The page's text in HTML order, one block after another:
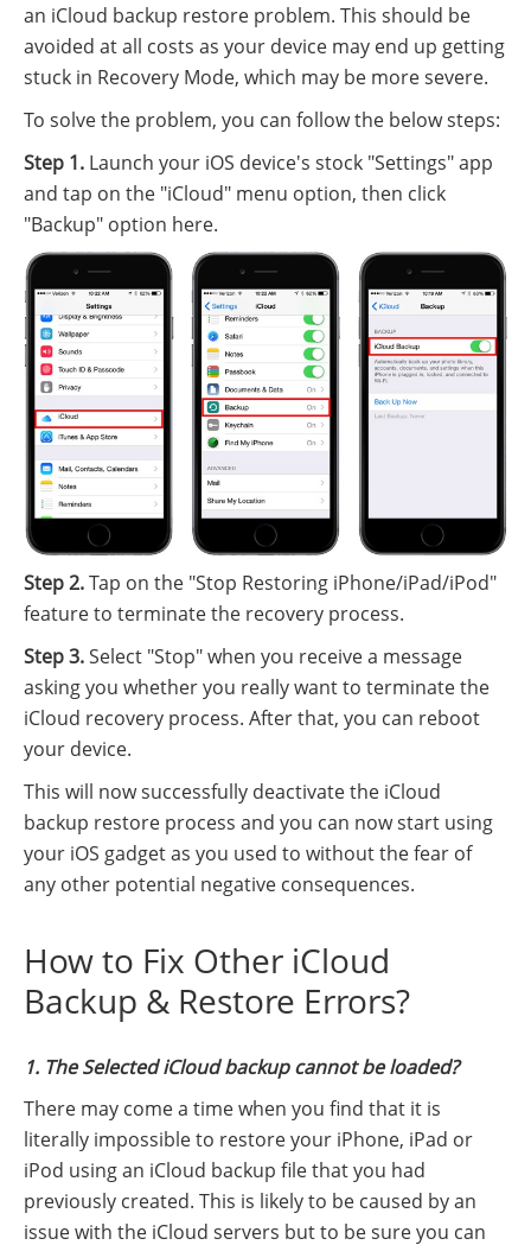
an iCloud backup restore problem. This should be
avoided at all costs as your device may end up getting
stuck in Recovery Mode, which may be more severe.
To solve the problem, you can follow the below steps:
Step 1. Launch your iOS device's stock "Settings" app
and tap on the "iCloud" menu option, then click
"Backup" option here.
Step 2.Tap on the "Stop Restoring iPhone/iPad/iPod"
feature to terminate the recovery process.
Step 3.Select "Stop" when you receive a message
asking you whether you really want to terminate the
iCloud recovery process. After that, you can reboot
your device.
This will now successfully deactivate the iCloud
backup restore process and you can now start using
your iOS gadget as you used to without the fear of
any other potential negative consequences.
How to Fix Other iCloud
Backup & Restore Errors?
1. The Selected iCloud backup cannot be loaded?
There may come a time when you find that it is
literally impossible to restore your iPhone, iPad or
iPod using an iCloud backup file that you had
previously created. This is likely to be caused by an
issue with the iCloud servers but to be sure you can